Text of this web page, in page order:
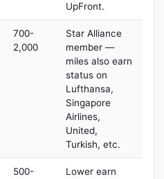
UpFront.
700-
2,000
Star Alliance
member —
miles also earn
status on
Lufthansa,
Singapore
Airlines,
United,
Turkish, etc.
500-
Lower earn